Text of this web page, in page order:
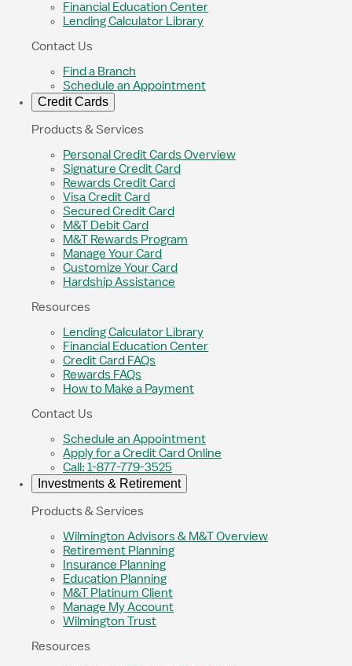
Financial Education Center
Lending Calculator Library
Contact Us
Find a Branch
Schedule an Appointment
Credit Cards
Products & Services
Personal Credit Cards Overview
Signature Credit Card
Rewards Credit Card
Visa Credit Card
Secured Credit Card
M&T Debit Card
M&T Rewards Program
Manage Your Card
Customize Your Card
Hardship Assistance
Resources
Lending Calculator Library
Financial Education Center
Credit Card FAQs
Rewards FAQs
How to Make a Payment
Contact Us
Schedule an Appointment
Apply for a Credit Card Online
Call: 1-877-779-3525
Investments & Retirement
Products & Services
Wilmington Advisors & M&T Overview
Retirement Planning
Insurance Planning
Education Planning
M&T Platinum Client
Manage My Account
Wilmington Trust
Resources